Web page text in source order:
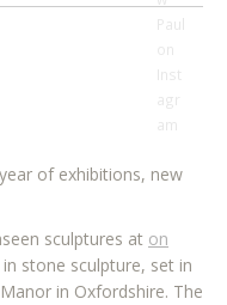
of exhibitions, new
sculptures at on
stone sculpture, set in
in Oxfordshire. The